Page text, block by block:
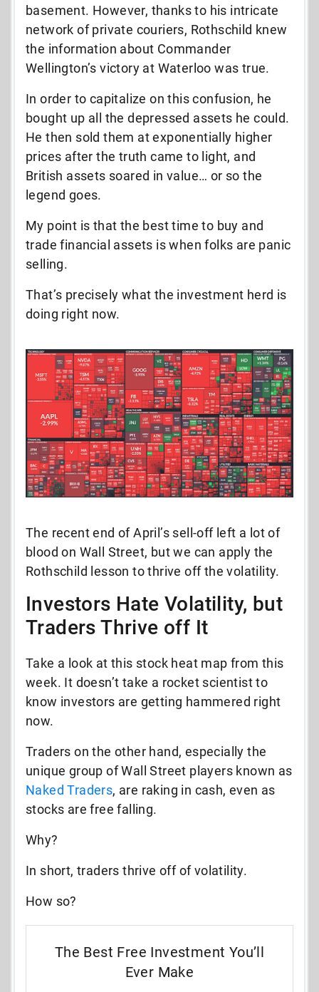
basement. However, thanks to his intricate
network of private couriers, Rothschild knew
the information about Commander
Wellington’s victory at Waterloo was true.
In order to capitalize on this confusion, he
bought up all the depressed assets he could.
He then sold them at exponentially higher
prices after the truth came to light, and
British assets soared in value… or so the
legend goes.
My point is that the best time to buy and
trade financial assets is when folks are panic
selling.
That’s precisely what the investment herd is
doing right now.
The recent end of April’s sell-off left a lot of
blood on Wall Street, but we can apply the
Rothschild lesson to thrive off the volatility.
Investors Hate Volatility, but
Traders Thrive off It
Take a look at this stock heat map from this
week. It doesn’t take a rocket scientist to
know investors are getting hammered right
now.
Traders on the other hand, especially the
unique group of Wall Street players known as
Naked Traders, are raking in cash, even as
stocks are free falling.
Why?
In short, traders thrive off of volatility.
How so?
The Best Free Investment You’ll
Ever Make